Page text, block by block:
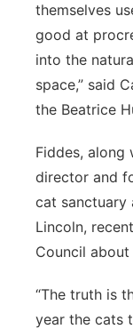
themselves
good at
into the
space,” said
the Beatrice
Fiddes, along
director and
cat sanctuary
Lincoln,
Council about
“The truth is
year the cats